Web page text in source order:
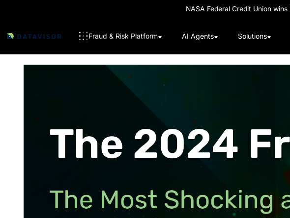
NASA Federal Credit Union
Fraud & Risk Platform AI Agents Solutions